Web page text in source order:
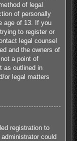
of legal
of personally
age of 13. If you
to register or
legal counsel
and the owners of
a point of
as outlined in
or legal matters
registration to
could